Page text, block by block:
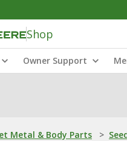
Shop
Owner Support
Metal & Body Parts >